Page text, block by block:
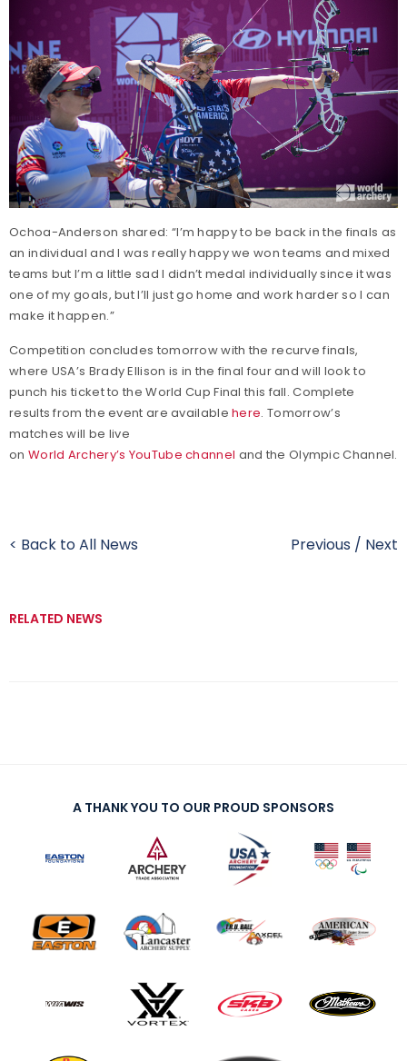
Ochoa-Anderson shared: “I’m happy to be back in the finals as
an individual and I was really happy we won teams and mixed
teams but I’m a little sad I didn’t medal individually since it was
one of my goals, but I’ll just go home and work harder so I can
make it happen.”
Competition concludes tomorrow with the recurve finals,
where USA’s Brady Ellison is in the final four and will look to
punch his ticket to the World Cup Final this fall. Complete
results from the event are availablehere. Tomorrow’s
matches will be live
on World Archery’s YouTube channel and the Olympic Channel.
< Back to All News Previous / Next
RELATED NEWS
A THANK YOU TO OUR PROUD SPONSORS